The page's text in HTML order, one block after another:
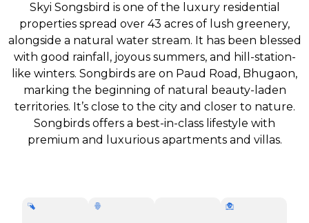
Skyi Songsbird is one of the luxury residential
properties spread over 43 acres of lush greenery,
alongside a natural water stream. It has been blessed
with good rainfall, joyous summers, and hill-station-
like winters. Songbirds are on Paud Road, Bhugaon,
marking the beginning of natural beauty-laden
territories. It’s close to the city and closer to nature.
Songbirds offers a best-in-class lifestyle with
premium and luxurious apartments and villas.